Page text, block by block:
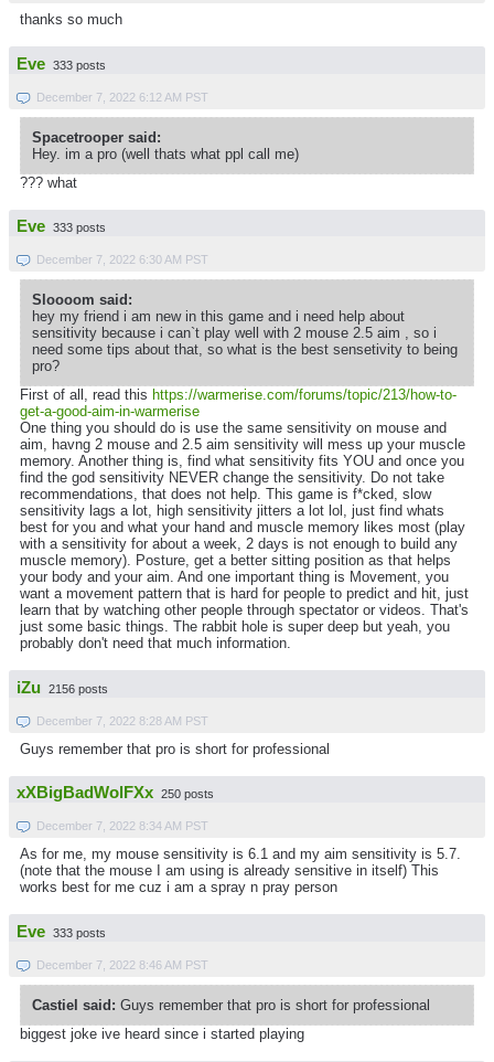
thanks so much
Eve 333 posts
December 7, 2022 6:12 AM PST
Spacetrooper said:
Hey. im a pro (well thats what ppl call me)
??? what
Eve 333 posts
December 7, 2022 6:30 AM PST
Sloooom said:
hey my friend i am new in this game and i need help about
sensitivity because i can`t play well with 2 mouse 2.5 aim , so i
need some tips about that, so what is the best sensetivity to being
pro?
First of all, read this https://warmerise.com/forums/topic/213/how-to-
get-a-good-aim-in-warmerise
One thing you should do is use the same sensitivity on mouse and
aim, havng 2 mouse and 2.5 aim sensitivity will mess up your muscle
memory. Another thing is, find what sensitivity fits YOU and once you
find the god sensitivity NEVER change the sensitivity. Do not take
recommendations, that does not help. This game is f*cked, slow
sensitivity lags a lot, high sensitivity jitters a lot lol, just find whats
best for you and what your hand and muscle memory likes most (play
with a sensitivity for about a week, 2 days is not enough to build any
muscle memory). Posture, get a better sitting position as that helps
your body and your aim. And one important thing is Movement, you
want a movement pattern that is hard for people to predict and hit, just
learn that by watching other people through spectator or videos. That's
just some basic things. The rabbit hole is super deep but yeah, you
probably don't need that much information.
iZu 2156 posts
December 7, 2022 8:28 AM PST
Guys remember that pro is short for professional
xXBigBadWolFXx 250 posts
December 7, 2022 8:34 AM PST
As for me, my mouse sensitivity is 6.1 and my aim sensitivity is 5.7.
(note that the mouse I am using is already sensitive in itself) This
works best for me cuz i am a spray n pray person
Eve 333 posts
December 7, 2022 8:46 AM PST
Castiel said: Guys remember that pro is short for professional
biggest joke ive heard since i started playing